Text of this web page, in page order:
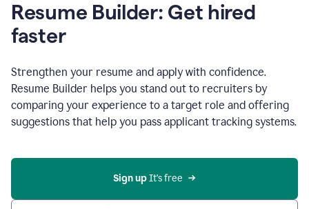
Resume Builder: Get hired
faster
Strengthen your resume and apply with confidence.
Resume Builder helps you stand out to recruiters by
comparing your experience to a target role and offering
suggestions that help you pass applicant tracking systems.
Sign up It’s free